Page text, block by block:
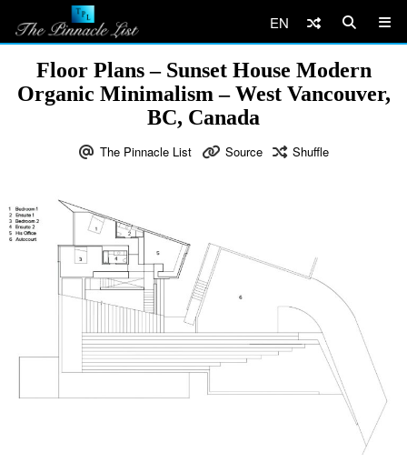
EN
Floor Plans – Sunset House Modern
Organic Minimalism – West Vancouver,
BC, Canada
The Pinnacle List Source Shuffle